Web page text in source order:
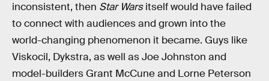
inconsistent, then Star Warsitself would have failed
to connect with audiences and grown into the
world-changing phenomenon it became. Guys like
Viskocil, Dykstra, as well as Joe Johnston and
model-builders Grant McCune and Lorne Peterson